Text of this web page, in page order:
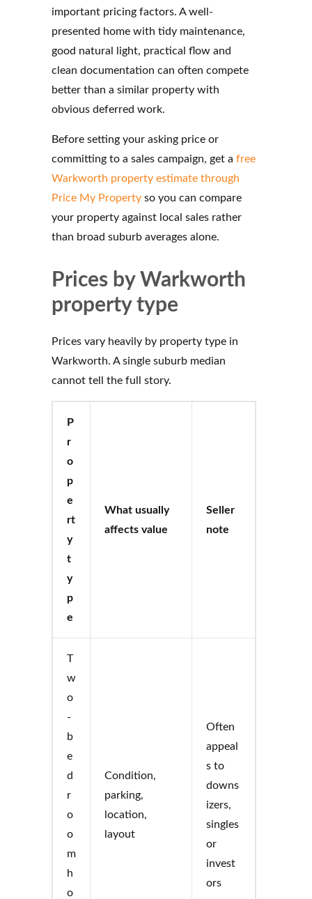
important pricing factors. A well-
presented home with tidy maintenance,
good natural light, practical flow and
clean documentation can often compete
better than a similar property with
obvious deferred work.
Before setting your asking price or
committing to a sales campaign, get a free
Warkworth property estimate through
Price My Property so you can compare
your property against local sales rather
than broad suburb averages alone.
Prices by Warkworth
property type
Prices vary heavily by property type in
Warkworth. A single suburb median
cannot tell the full story.
P
r
o
p
e
rt
y
t
y
p
e
What usually
affects value
Seller
note
T
w
o
-
b
e
d
r
o
o
m
h
o
Condition,
parking,
location,
layout
Often
appeal
s to
downs
izers,
singles
or
invest
ors